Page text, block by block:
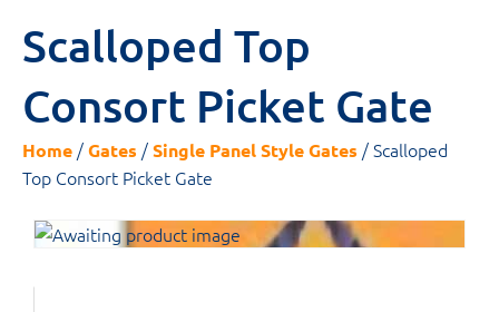
Scalloped Top
Consort Picket Gate
Home /Gates /Single Panel Style Gates / Scalloped
Top Consort Picket Gate